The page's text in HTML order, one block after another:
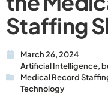
Staffing
March 26, 2024
Artificial Intelligence,
Medical Record
Technology